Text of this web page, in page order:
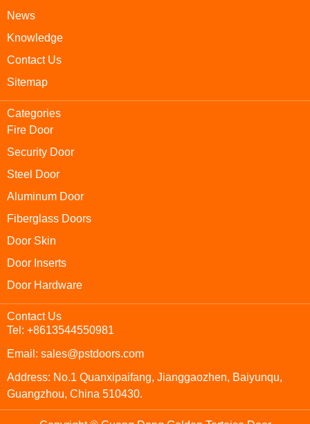
News
Knowledge
Contact Us
Sitemap
Categories
Fire Door
Security Door
Steel Door
Aluminum Door
Fiberglass Doors
Door Skin
Door Inserts
Door Hardware
Contact Us
Tel: +8613544550981
Email: sales@pstdoors.com
Address: No.1 Quanxipaifang, Jianggaozhen, Baiyunqu,
Guangzhou, China 510430.